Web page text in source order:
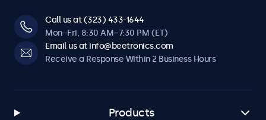
Call us at (323) 433-1644
Mon–Fri, 8:30 AM–7:30 PM (ET)
Email us at info@beetronics.com
Receive a Response Within 2 Business Hours
Products